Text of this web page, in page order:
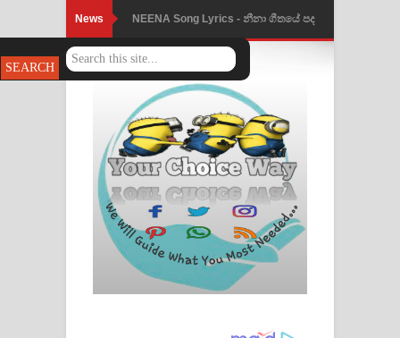
News NEENA Song Lyrics - නීනා ගීතයේ පද
පෙළ
Ahimi Wimai Himi Song Lyrics - අහිමි
විමයි හිමි ගීතයේ පද පෙළ
Mathaka Parana Song Lyrics - මතක
පාරනා ගීතයේ පද පෙළ
Nimnadhen Song Lyrics - නිම්නාදෙන්
ගීතයේ පද පෙළ